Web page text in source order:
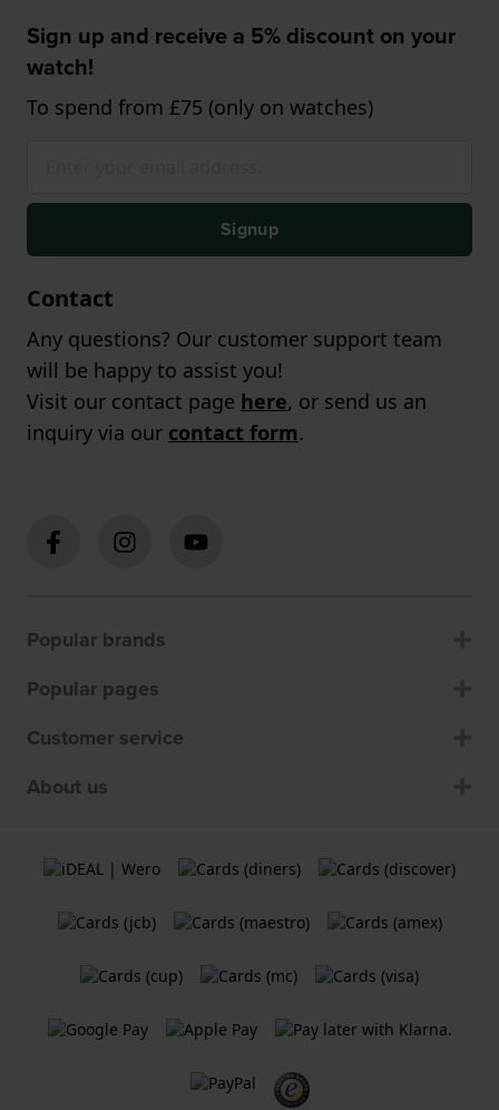
Sign up and receive a 5% discount on your
watch!
To spend from £75 (only on watches)
Signup
Contact
Any questions? Our customer support team
will be happy to assist you!
Visit our contact page here, or send us an
inquiry via our contact form.
Popular brands
Popular pages
Customer service
About us